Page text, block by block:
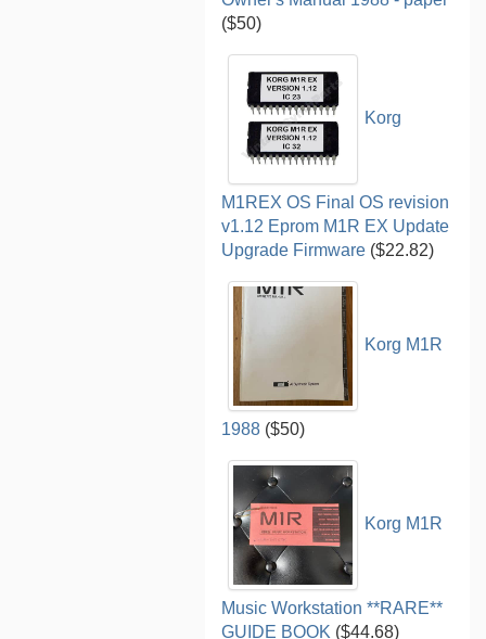
($50)
Korg
M1REX OS Final OS revision
v1.12 Eprom M1R EX Update
Upgrade Firmware ($22.82)
Korg M1R
1988 ($50)
Korg M1R
Music Workstation **RARE**
GUIDE BOOK ($44.68)